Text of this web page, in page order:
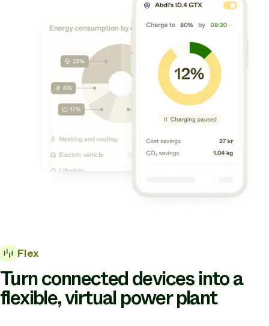
Flex
Turn connected devices into a
flexible, virtual power plant